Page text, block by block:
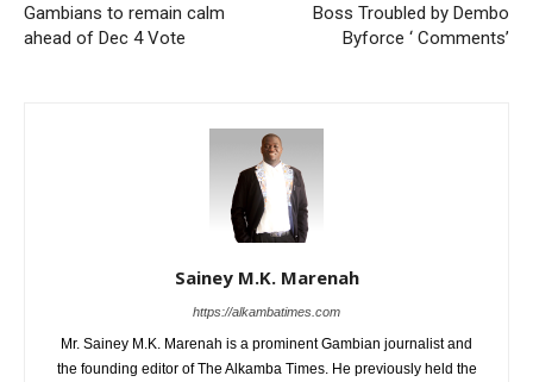
Gambians to remain calm
ahead of Dec 4 Vote
Boss Troubled by Dembo
Byforce ‘ Comments’
Sainey M.K. Marenah
https://alkambatimes.com
Mr. Sainey M.K. Marenah is a prominent Gambian journalist and
the founding editor of The Alkamba Times. He previously held the